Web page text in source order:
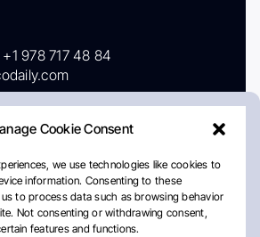
Cookie Consent
we use technologies like cookies to
information. Consenting to these
to process data such as browsing behavior
Not consenting or withdrawing consent,
features and functions.
+1 978 717 48 84